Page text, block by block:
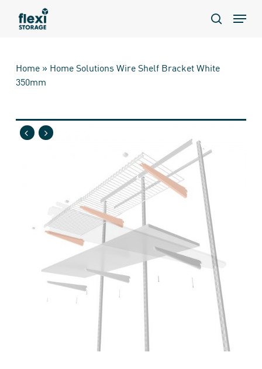
search
Menu
Home» Home Solutions Wire Shelf Bracket White
350mm